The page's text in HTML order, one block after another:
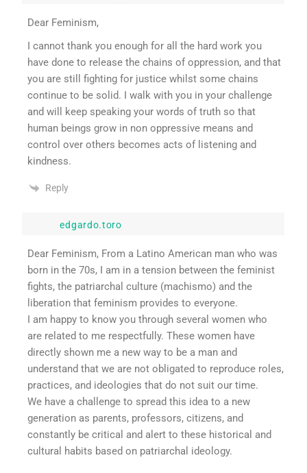
Dear Feminism,
I cannot thank you enough for all the hard work you
have done to release the chains of oppression, and that
you are still fighting for justice whilst some chains
continue to be solid. I walk with you in your challenge
and will keep speaking your words of truth so that
human beings grow in non oppressive means and
control over others becomes acts of listening and
kindness.
Reply
edgardo.toro
Dear Feminism, From a Latino American man who was
born in the 70s, I am in a tension between the feminist
fights, the patriarchal culture (machismo) and the
liberation that feminism provides to everyone.
I am happy to know you through several women who
are related to me respectfully. These women have
directly shown me a new way to be a man and
understand that we are not obligated to reproduce roles,
practices, and ideologies that do not suit our time.
We have a challenge to spread this idea to a new
generation as parents, professors, citizens, and
constantly be critical and alert to these historical and
cultural habits based on patriarchal ideology.